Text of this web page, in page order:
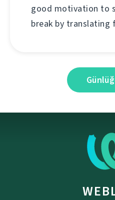
good motivation to
break by translating